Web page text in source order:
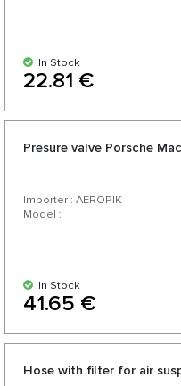
In Stock
22.81 €
Presure valve Porsche
Importer : AEROPIK
Model :
In Stock
41.65 €
Hose with filter for air